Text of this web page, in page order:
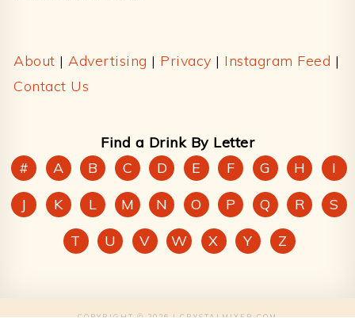
About | Advertising | Privacy | Instagram Feed |
Contact Us
Find a Drink By Letter
#
A B C D E F G H
I
J
K L M N O P Q R
S
T
U V W X Y Z